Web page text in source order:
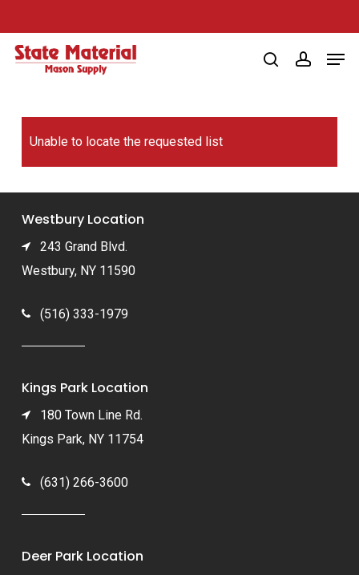
to
main
searchaccount
Unable to locate the requested list
Westbury Location
243 Grand Blvd.
Westbury, NY 11590
(516) 333-1979
Kings Park Location
180 Town Line Rd.
Kings Park, NY 11754
(631) 266-3600
Deer Park Location